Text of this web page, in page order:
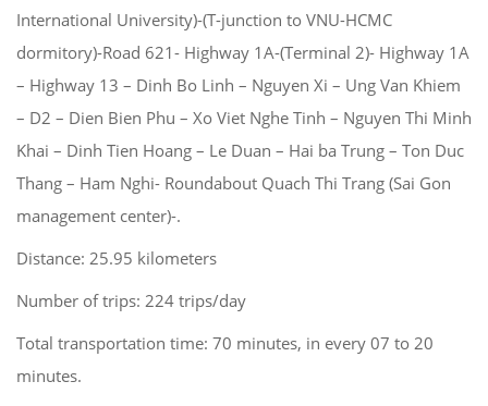
International University)-(T-junction to VNU-HCMC
dormitory)-Road 621- Highway 1A-(Terminal 2)- Highway 1A
– Highway 13 – Dinh Bo Linh – Nguyen Xi – Ung Van Khiem
– D2 – Dien Bien Phu – Xo Viet Nghe Tinh – Nguyen Thi Minh
Khai – Dinh Tien Hoang – Le Duan – Hai ba Trung – Ton Duc
Thang – Ham Nghi- Roundabout Quach Thi Trang (Sai Gon
management center)-.
Distance: 25.95 kilometers
Number of trips: 224 trips/day
Total transportation time: 70 minutes, in every 07 to 20
minutes.